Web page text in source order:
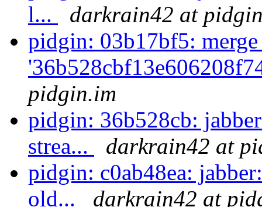
l...
darkrain42 at
pidgin: 03b17bf5:
pidgin.im
pidgin: 36b528cb:
strea...
darkrain42 at
pidgin: c0ab48ea:
old...
darkrain42 at